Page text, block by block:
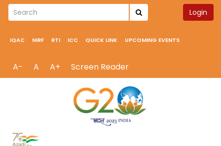
Login
IQAC NIRF RTI ICC QUICK LINK UPCOMING EVENTS
A- A A+ Screen Reader